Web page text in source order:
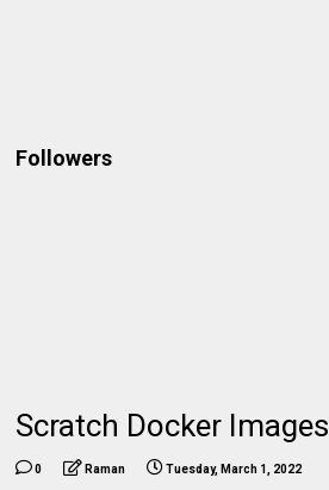
Followers
Scratch Docker Images
0 Raman Tuesday, March 1, 2022